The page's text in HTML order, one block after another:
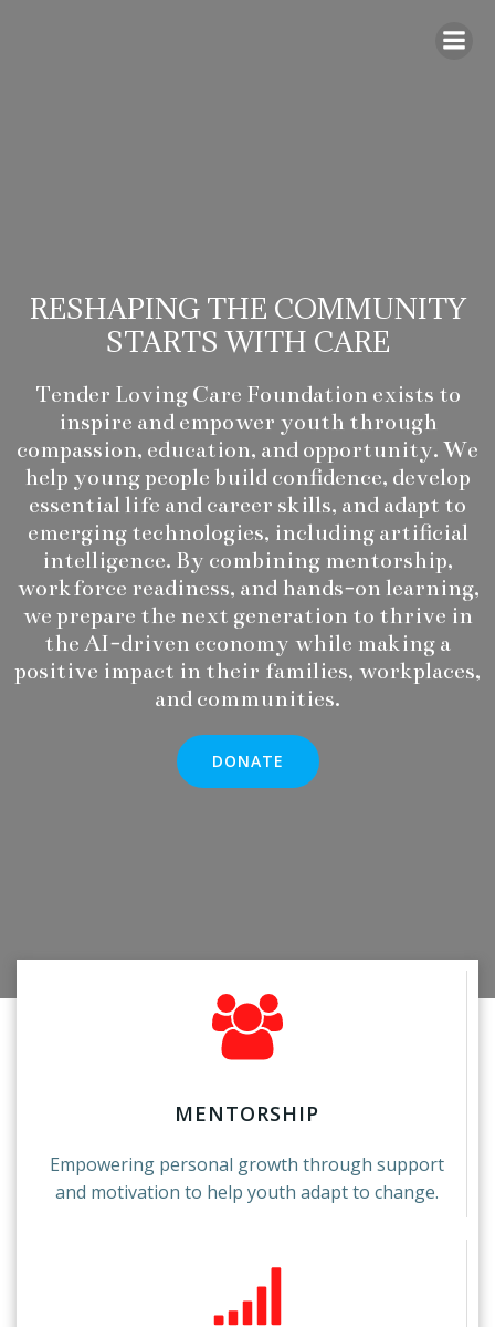
RESHAPING THE COMMUNITY
STARTS WITH CARE
Tender Loving Care Foundation exists to
inspire and empower youth through
compassion, education, and opportunity. We
help young people build confidence, develop
essential life and career skills, and adapt to
emerging technologies, including artificial
intelligence. By combining mentorship,
workforce readiness, and hands-on learning,
we prepare the next generation to thrive in
the AI-driven economy while making a
positive impact in their families, workplaces,
and communities.
DONATE
MENTORSHIP
Empowering personal growth through support
and motivation to help youth adapt to change.